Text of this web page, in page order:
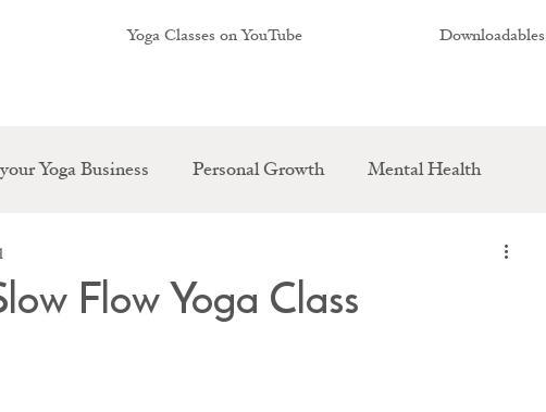
Yoga Classes on YouTube Downloadables
Yoga Business Personal Growth Mental Health
Flow Yoga Class